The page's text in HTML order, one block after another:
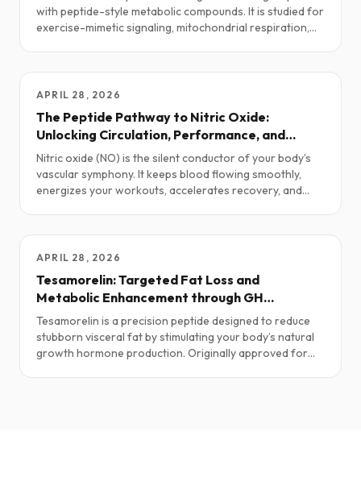
with peptide-style metabolic compounds. It is studied for
exercise-mimetic signaling, mitochondrial respiration,
stacking ideas, safety notes, and the current science.
APRIL 28, 2026
The Peptide Pathway to Nitric Oxide:
Unlocking Circulation, Performance, and
Vitality
Nitric oxide (NO) is the silent conductor of your body’s
vascular symphony. It keeps blood flowing smoothly,
energizes your workouts, accelerates recovery, and
Poor circulation, sluggish performance, and diminished
vitality. Fortunately, several well-researched peptides
APRIL 28, 2026
Tesamorelin: Targeted Fat Loss and
Metabolic Enhancement through GH
Optimization
Tesamorelin is a precision peptide designed to reduce
stubborn visceral fat by stimulating your body’s natural
growth hormone production. Originally approved for